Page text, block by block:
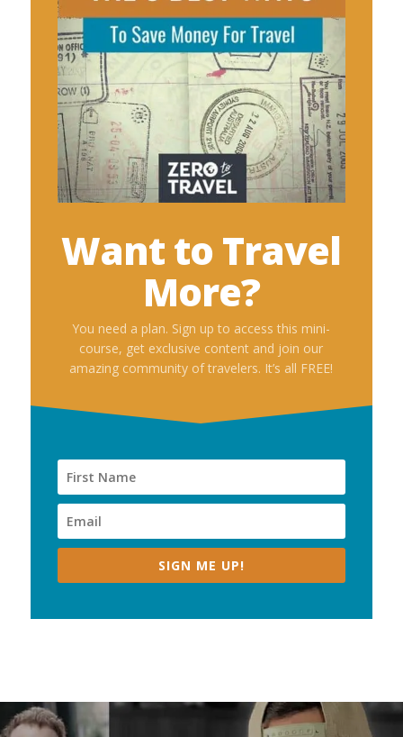
Want to Travel
More?
You need a plan. Sign up to access this mini-
course, get exclusive content and join our
amazing community of travelers. It’s all FREE!
SIGN ME UP!